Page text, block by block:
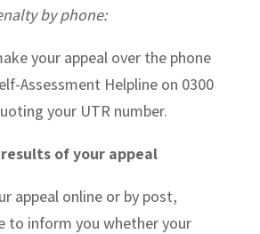
by phone:
your appeal over the phone
Assessment Helpline on 0300
your UTR number.
of your appeal
appeal online or by post,
to inform you whether your